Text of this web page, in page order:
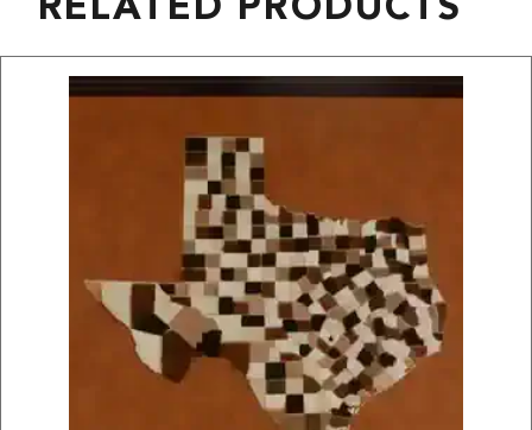
RELATED PRODUCTS